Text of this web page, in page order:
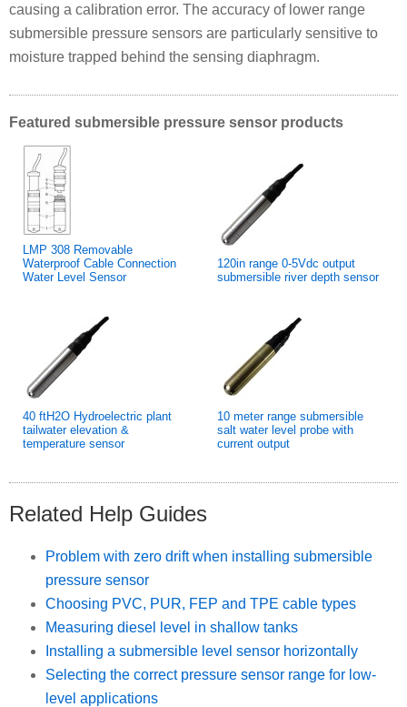
causing a calibration error. The accuracy of lower range
submersible pressure sensors are particularly sensitive to
moisture trapped behind the sensing diaphragm.
Featured submersible pressure sensor products
LMP 308 Removable
Waterproof Cable Connection
Water Level Sensor
120in range 0-5Vdc output
submersible river depth sensor
40 ftH2O Hydroelectric plant
tailwater elevation &
temperature sensor
10 meter range submersible
salt water level probe with
current output
Related Help Guides
Problem with zero drift when installing submersible
pressure sensor
Choosing PVC, PUR, FEP and TPE cable types
Measuring diesel level in shallow tanks
Installing a submersible level sensor horizontally
Selecting the correct pressure sensor range for low-
level applications